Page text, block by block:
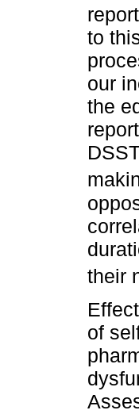
to
our
the
their
of